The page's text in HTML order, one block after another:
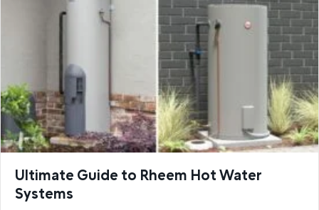
Ultimate Guide to Rheem Hot Water
Systems